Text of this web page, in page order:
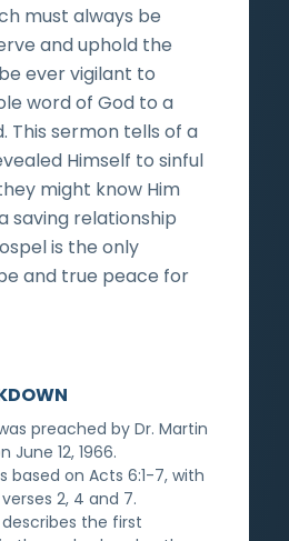
must always be
and uphold the
ever vigilant to
word of God to a
This sermon tells of a
Himself to sinful
might know Him
saving relationship
is the only
and true peace for
preached by Dr. Martin
June 12, 1966.
based on Acts 6:1-7, with
2, 4 and 7.
the first